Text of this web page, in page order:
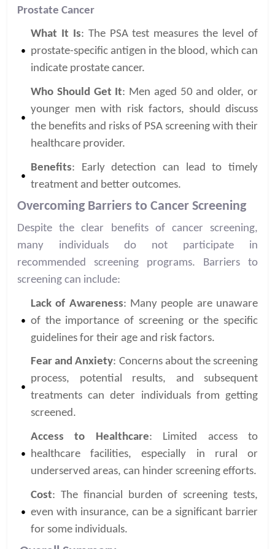
Prostate Cancer
What It Is: The PSA test measures the level of
prostate-specific antigen in the blood, which can
indicate prostate cancer.
Who Should Get It: Men aged 50 and older, or
younger men with risk factors, should discuss
the benefits and risks of PSA screening with their
healthcare provider.
Benefits: Early detection can lead to timely
treatment and better outcomes.
Overcoming Barriers to Cancer Screening
Despite the clear benefits of cancer screening,
many individuals do not participate in
recommended screening programs. Barriers to
screening can include:
Lack of Awareness: Many people are unaware
of the importance of screening or the specific
guidelines for their age and risk factors.
Fear and Anxiety: Concerns about the screening
process, potential results, and subsequent
treatments can deter individuals from getting
screened.
Access to Healthcare: Limited access to
healthcare facilities, especially in rural or
underserved areas, can hinder screening efforts.
Cost: The financial burden of screening tests,
even with insurance, can be a significant barrier
for some individuals.